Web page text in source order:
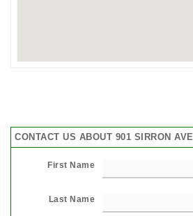
CONTACT US ABOUT 901 SIRRON AVE
First Name
Last Name